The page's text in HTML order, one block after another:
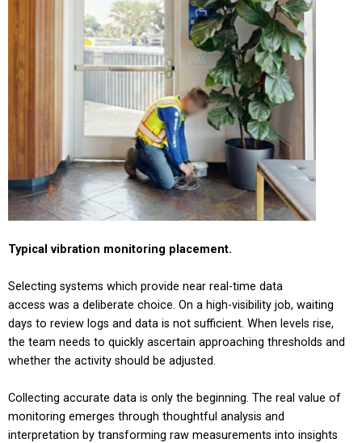
Typical vibration monitoring placement.
Selecting systems which provide near real-time data
access was a deliberate choice. On a high-visibility job, waiting
days to review logs and data is not sufficient. When levels rise,
the team needs to quickly ascertain approaching thresholds and
whether the activity should be adjusted.
Collecting accurate data is only the beginning. The real value of
monitoring emerges through thoughtful analysis and
interpretation by transforming raw measurements into insights